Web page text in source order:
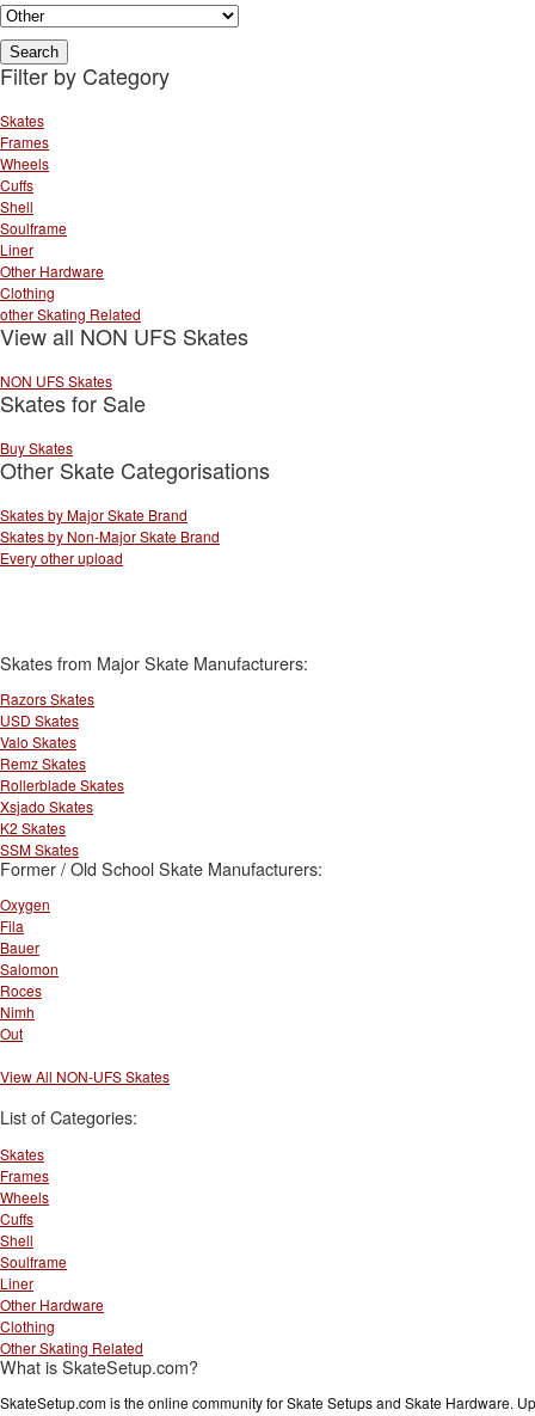
Filter by Category
Skates
Frames
Wheels
Cuffs
Shell
Soulframe
Liner
Other Hardware
Clothing
other Skating Related
View all NON UFS Skates
NON UFS Skates
Skates for Sale
Buy Skates
Other Skate Categorisations
Skates by Major Skate Brand
Skates by Non-Major Skate Brand
Every other upload
Skates from Major Skate Manufacturers:
Razors Skates
USD Skates
Valo Skates
Remz Skates
Rollerblade Skates
Xsjado Skates
K2 Skates
SSM Skates
Former / Old School Skate Manufacturers:
Oxygen
Fila
Bauer
Salomon
Roces
Nimh
Out
View All NON-UFS Skates
List of Categories:
Skates
Frames
Wheels
Cuffs
Shell
Soulframe
Liner
Other Hardware
Clothing
Other Skating Related
What is SkateSetup.com?
SkateSetup.com is the online community for Skate Setups and Skate Hardware.